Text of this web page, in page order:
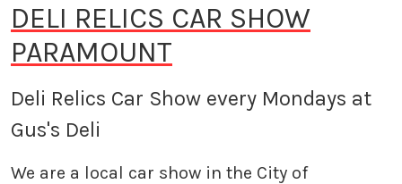
DELI RELICS CAR SHOW
PARAMOUNT
Deli Relics Car Show every Mondays at
Gus's Deli
We are a local car show in the City of